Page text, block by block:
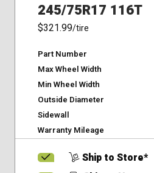
245/75R17 116T
$321.99/tire
Part Number
Max Wheel Width
Min Wheel Width
Outside Diameter
Sidewall
Warranty Mileage
Ship to Store*